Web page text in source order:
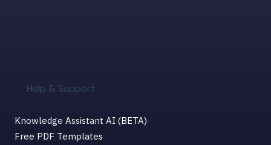
Help & Support
Knowledge Assistant AI (BETA)
Free PDF Templates